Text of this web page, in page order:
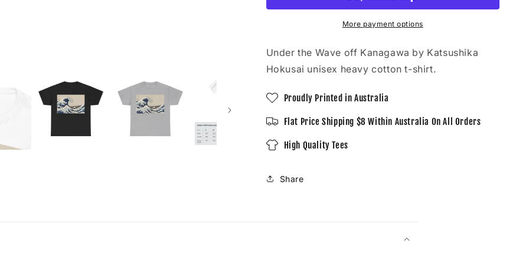
Kanagawa
Hokusai
-
Unisex
Shirt
Kanagawa
by
Hokusai
Unisex
Shirt
More payment options
Under the Wave off Kanagawa by Katsushika
Hokusai unisex heavy cotton t-shirt.
Proudly Printed in Australia
Flat Price Shipping $8 Within Australia On All Orders
High Quality Tees
Share